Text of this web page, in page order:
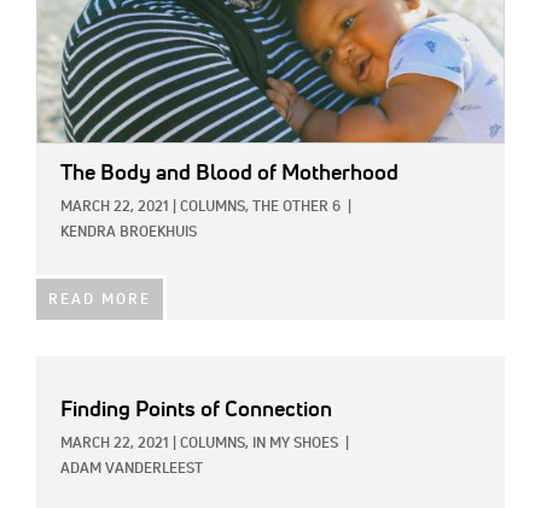
The Body and Blood of Motherhood
MARCH 22, 2021 COLUMNS, THE OTHER 6
KENDRA BROEKHUIS
READ MORE
Finding Points of Connection
MARCH 22, 2021 COLUMNS, IN MY SHOES
ADAM VANDERLEEST